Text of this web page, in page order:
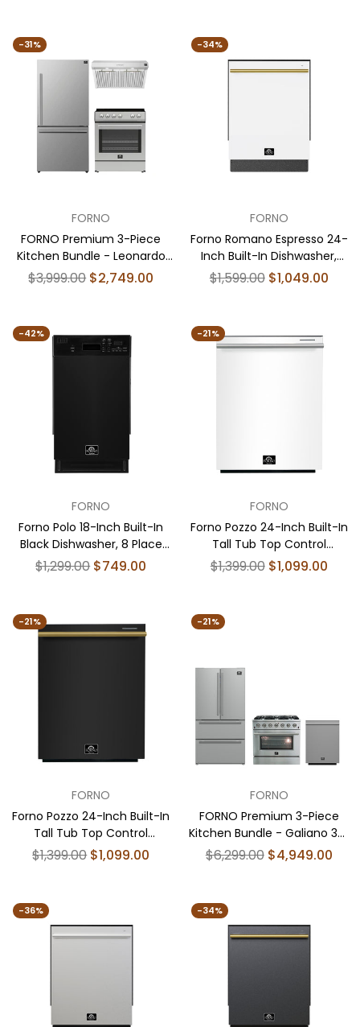
Refrigerator, 24" Black Built-
In Dishwasher - FBDL-006-
02US
Refrigerator, 24" White Built-
In Dishwasher - FBDL-006-
03US
-31%
FORNO
FORNO Premium 3-Piece
Kitchen Bundle - Leonardo
Espresso 30" Stainless Steel
Range, 31" Stainless Steel
30" Stainless Steel Under
Cabinet Range Hood - FBDL-
001-01US
Regular
$3,999.00 $2,749.00
-34%
FORNO
Forno Romano Espresso 24-
Inch Built-In Dishwasher,
White Finish, Stainless Steel
Tub, 49 dBA, Energy Star
Regular
$1,599.00 $1,049.00
-42%
FORNO
Forno Polo 18-Inch Built-In
Black Dishwasher, 8 Place
Settings, ENERGY STAR
Regular
$1,299.00 $749.00
-21%
FORNO
Forno Pozzo 24-Inch Built-In
Tall Tub Top Control
Dishwasher, White, 49 dBA,
Regular
$1,399.00 $1,099.00
-21%
FORNO
Forno Pozzo 24-Inch Built-In
Tall Tub Top Control
Dishwasher, Black, 49 dBA,
Soil-Sensing Capable,
Regular
$1,399.00 $1,099.00
-21%
FORNO
FORNO Premium 3-Piece
Kitchen Bundle - Galiano 36"
Gas Range, 36" French Door
Refrigerator, 24" Built-In
Regular
$6,299.00 $4,949.00
-36% -34%